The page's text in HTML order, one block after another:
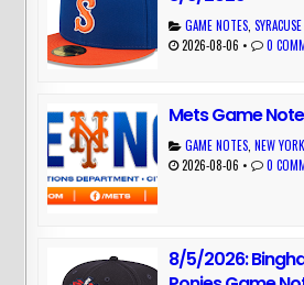
GAME NOTES,
2026-08-06 • 0
Mets Game
GAME NOTES,NEW
2026-08-06 • 0
8/5/2026: